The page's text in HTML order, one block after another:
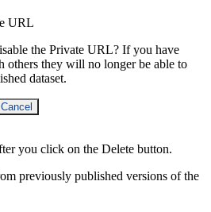
URL
the Private URL? If you have
others they will no longer be able to
dataset.
Cancel
you click on the Delete button.
previously published versions of the